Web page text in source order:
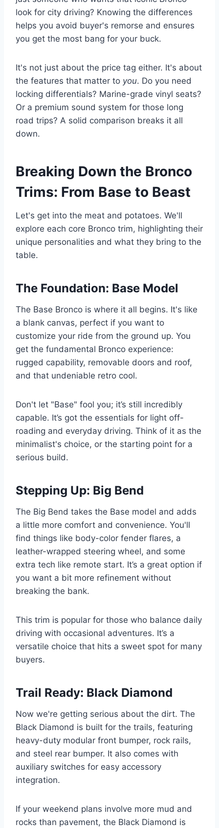
look for city driving? Knowing the differences
helps you avoid buyer's remorse and ensures
you get the most bang for your buck.
It's not just about the price tag either. It's about
the features that matter to you. Do you need
locking differentials? Marine-grade vinyl seats?
Or a premium sound system for those long
road trips? A solid comparison breaks it all
down.
Breaking Down the Bronco
Trims: From Base to Beast
Let's get into the meat and potatoes. We'll
explore each core Bronco trim, highlighting their
unique personalities and what they bring to the
table.
The Foundation: Base Model
The Base Bronco is where it all begins. It's like
a blank canvas, perfect if you want to
customize your ride from the ground up. You
get the fundamental Bronco experience:
rugged capability, removable doors and roof,
and that undeniable retro cool.
Don't let "Base" fool you; it’s still incredibly
capable. It’s got the essentials for light off-
roading and everyday driving. Think of it as the
minimalist's choice, or the starting point for a
serious build.
Stepping Up: Big Bend
The Big Bend takes the Base model and adds
a little more comfort and convenience. You'll
find things like body-color fender flares, a
leather-wrapped steering wheel, and some
extra tech like remote start. It’s a great option if
you want a bit more refinement without
breaking the bank.
This trim is popular for those who balance daily
driving with occasional adventures. It’s a
versatile choice that hits a sweet spot for many
buyers.
Trail Ready: Black Diamond
Now we're getting serious about the dirt. The
Black Diamond is built for the trails, featuring
heavy-duty modular front bumper, rock rails,
and steel rear bumper. It also comes with
auxiliary switches for easy accessory
integration.
If your weekend plans involve more mud and
rocks than pavement, the Black Diamond is